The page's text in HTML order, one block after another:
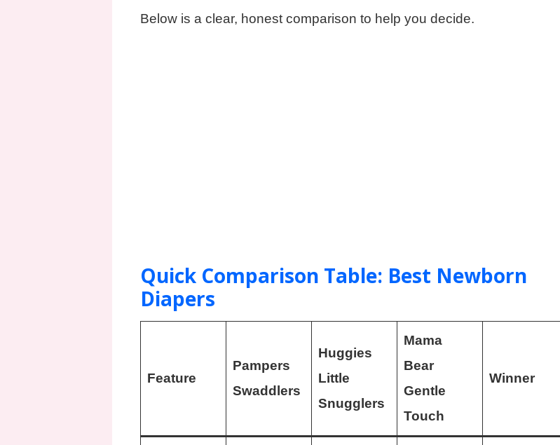
Below is a clear, honest comparison to help you decide.
Quick Comparison Table: Best Newborn
Diapers
Feature
Pampers
Swaddlers
Huggies
Little
Snugglers
Mama
Bear
Gentle
Touch
Winner